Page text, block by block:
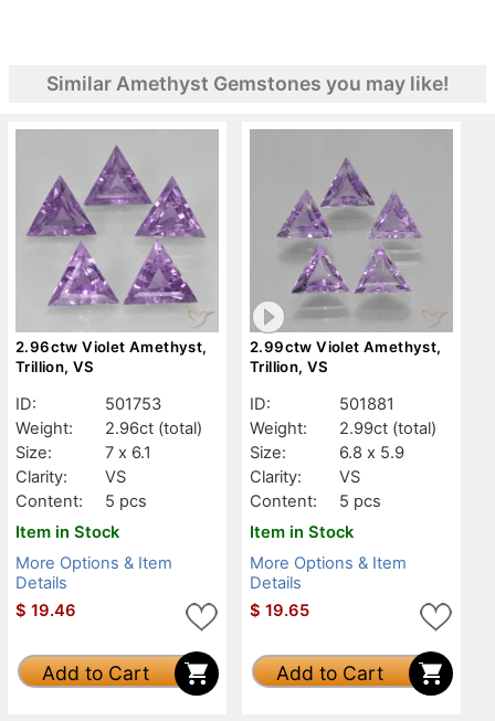
Similar Amethyst Gemstones you may like!
2.96ctw Violet Amethyst,
Trillion, VS
ID:
501753
Weight:
2.96ct (total)
Size:
7 x 6.1
Clarity:
VS
Content:
5 pcs
Item in Stock
More Options & Item
Details
$ 19.46
Add to Cart
2.99ctw Violet Amethyst,
Trillion, VS
ID:
501881
Weight:
2.99ct (total)
Size:
6.8 x 5.9
Clarity:
VS
Content:
5 pcs
Item in Stock
More Options & Item
Details
$ 19.65
Add to Cart